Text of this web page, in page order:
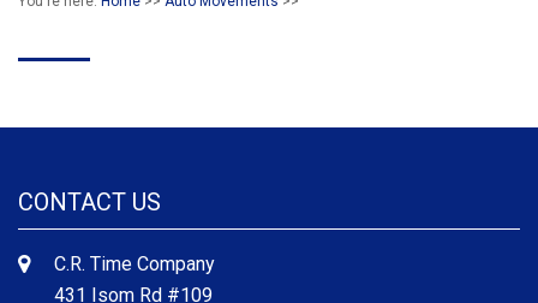
CONTACT US
C.R. Time Company
431 Isom Rd #109